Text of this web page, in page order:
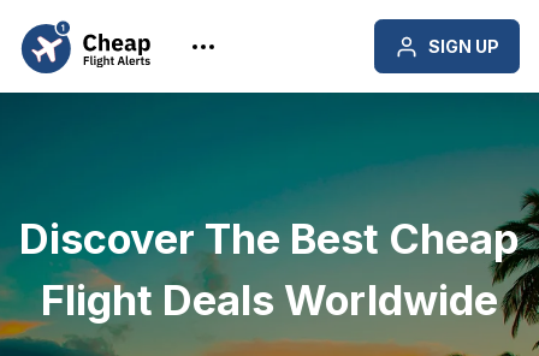
SIGN UP
Discover The Best Cheap
Flight Deals Worldwide